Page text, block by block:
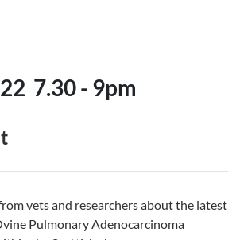
7.30 - 9pm
vets and researchers about the latest
Pulmonary Adenocarcinoma